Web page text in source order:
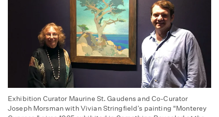
Exhibition Curator Maurine St. Gaudens and Co-Curator
Joseph Morsman with Vivian Stringfield’s painting "Monterey